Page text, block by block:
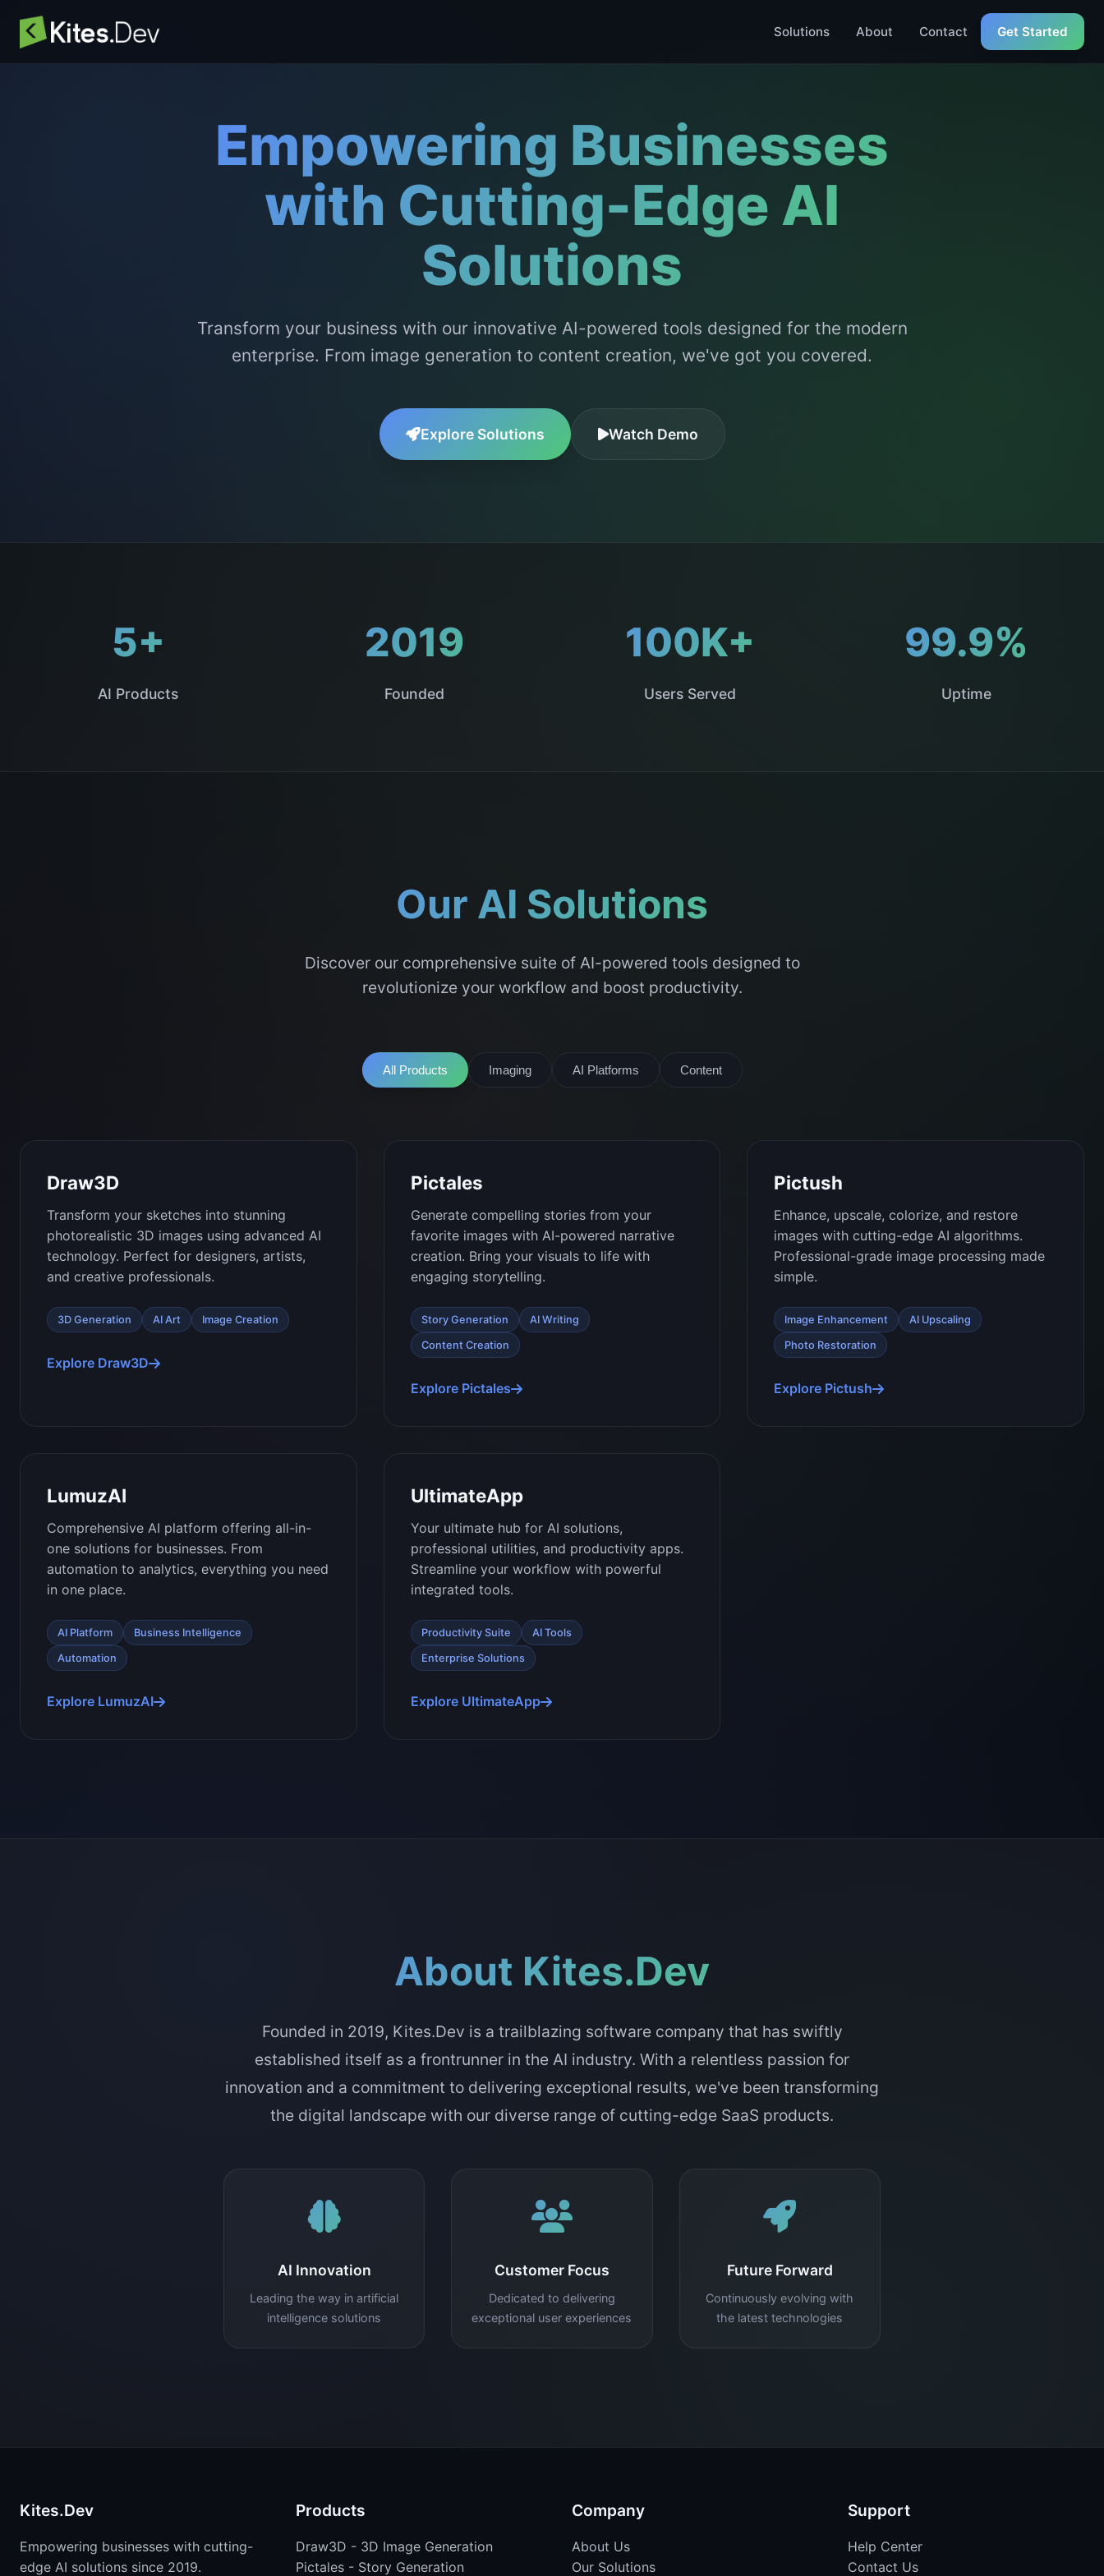
Solutions About Contact Get Started
Empowering Businesses
with Cutting-Edge AI
Solutions
Transform your business with our innovative AI-powered tools designed for the modern
enterprise. From image generation to content creation, we've got you covered.
Explore Solutions Watch Demo
5+
AI Products
2019
Founded
100K+
Users Served
99.9%
Uptime
Our AI Solutions
Discover our comprehensive suite of AI-powered tools designed to
revolutionize your workflow and boost productivity.
All Products Imaging AI Platforms Content
Draw3D
Transform your sketches into stunning
photorealistic 3D images using advanced AI
technology. Perfect for designers, artists,
and creative professionals.
3D Generation AI Art Image Creation
Explore Draw3D
Pictales
Generate compelling stories from your
favorite images with AI-powered narrative
creation. Bring your visuals to life with
engaging storytelling.
Story Generation AI Writing
Content Creation
Explore Pictales
Pictush
Enhance, upscale, colorize, and restore
images with cutting-edge AI algorithms.
Professional-grade image processing made
simple.
Image Enhancement AI Upscaling
Photo Restoration
Explore Pictush
LumuzAI
Comprehensive AI platform offering all-in-
one solutions for businesses. From
automation to analytics, everything you need
in one place.
AI Platform Business Intelligence
Automation
Explore LumuzAI
UltimateApp
Your ultimate hub for AI solutions,
professional utilities, and productivity apps.
Streamline your workflow with powerful
integrated tools.
Productivity Suite AI Tools
Enterprise Solutions
Explore UltimateApp
About Kites.Dev
Founded in 2019, Kites.Dev is a trailblazing software company that has swiftly
established itself as a frontrunner in the AI industry. With a relentless passion for
innovation and a commitment to delivering exceptional results, we've been transforming
the digital landscape with our diverse range of cutting-edge SaaS products.
AI Innovation
Leading the way in artificial
intelligence solutions
Customer Focus
Dedicated to delivering
exceptional user experiences
Future Forward
Continuously evolving with
the latest technologies
Kites.Dev
Empowering businesses with cutting-
edge AI solutions since 2019.
Products
Draw3D - 3D Image Generation
Pictales - Story Generation
Company
About Us
Our Solutions
Support
Help Center
Contact Us